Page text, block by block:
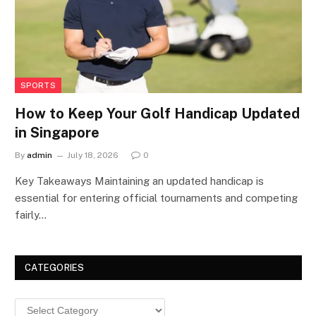
SPORTS
How to Keep Your Golf Handicap Updated
in Singapore
By admin July 18, 2026 0
Key Takeaways Maintaining an updated handicap is
essential for entering official tournaments and competing
fairly…
CATEGORIES
Categories